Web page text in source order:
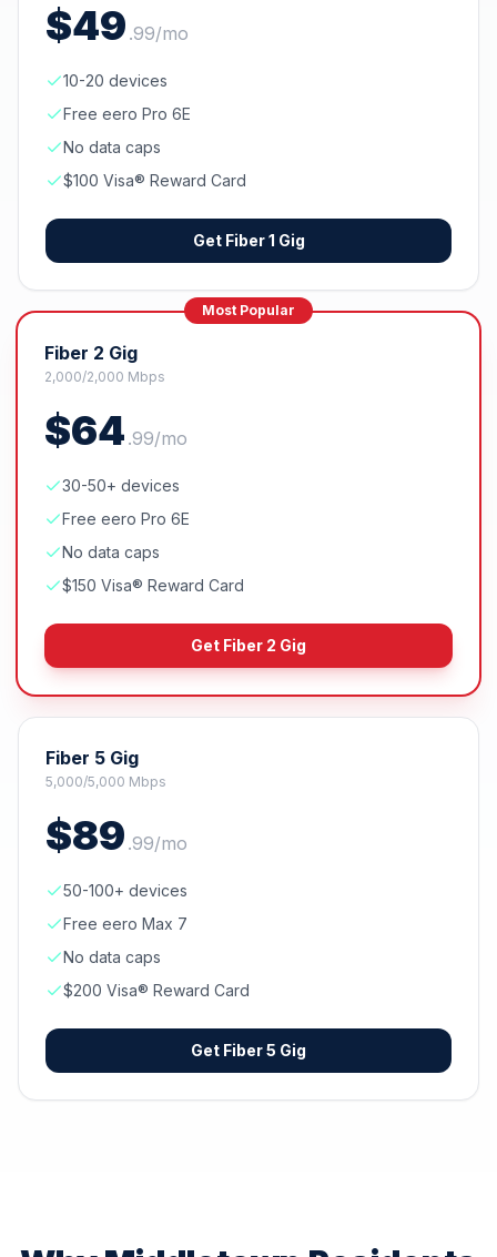
$49 .99/mo
10-20 devices
Free eero Pro 6E
No data caps
$100 Visa® Reward Card
Get Fiber 1 Gig
Most Popular
Fiber 2 Gig
2,000/2,000 Mbps
$64 .99/mo
30-50+ devices
Free eero Pro 6E
No data caps
$150 Visa® Reward Card
Get Fiber 2 Gig
Fiber 5 Gig
5,000/5,000 Mbps
$89 .99/mo
50-100+ devices
Free eero Max 7
No data caps
$200 Visa® Reward Card
Get Fiber 5 Gig